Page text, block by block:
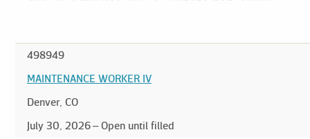
498949
MAINTENANCE WORKER IV
Denver, CO
July 30, 2026
Open until filled